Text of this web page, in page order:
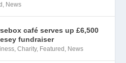
, News
café serves up £6,500
fundraiser
,Charity, Featured , News